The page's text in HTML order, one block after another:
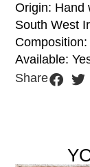
Origin: Hand
South West
Composition:
Available:
Share